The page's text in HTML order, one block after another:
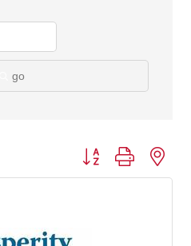
go
Button group with